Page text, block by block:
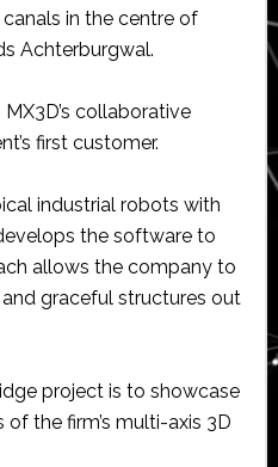
in the centre of
Achterburgwal.
collaborative
first customer.
industrial robots with
the software to
allows the company to
graceful structures out
project is to showcase
the firm’s multi-axis 3D